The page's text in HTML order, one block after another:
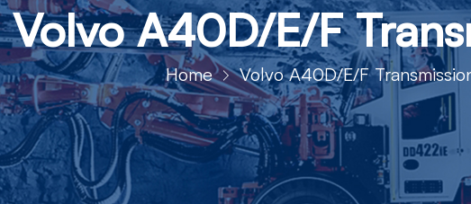
Volvo A40D/E/F
Home Volvo A40D/E/F